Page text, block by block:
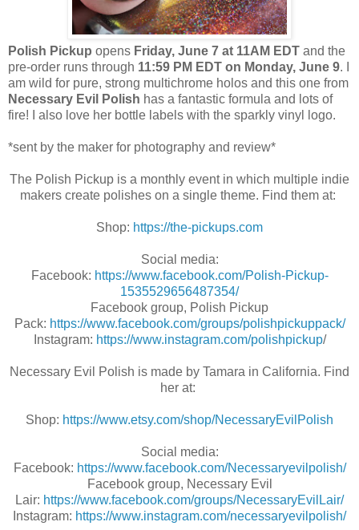
Polish Pickup opens Friday, June 7 at 11AM EDT and the
pre-order runs through 11:59 PM EDT on Monday, June 9. I
am wild for pure, strong multichrome holos and this one from
Necessary Evil Polish has a fantastic formula and lots of
fire! I also love her bottle labels with the sparkly vinyl logo.
*sent by the maker for photography and review*
The Polish Pickup is a monthly event in which multiple indie
makers create polishes on a single theme. Find them at:
Shop: https://the-pickups.com
Social media:
Facebook: https://www.facebook.com/Polish-Pickup-
1535529656487354/
Facebook group, Polish Pickup
Pack: https://www.facebook.com/groups/polishpickuppack/
Instagram: https://www.instagram.com/polishpickup/
Necessary Evil Polish is made by Tamara in California. Find
her at:
Shop: https://www.etsy.com/shop/NecessaryEvilPolish
Social media:
Facebook: https://www.facebook.com/Necessaryevilpolish/
Facebook group, Necessary Evil
Lair: https://www.facebook.com/groups/NecessaryEvilLair/
Instagram: https://www.instagram.com/necessaryevilpolish/